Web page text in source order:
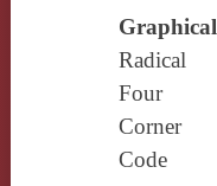
Graphical
Radical
Four
Corner
Code